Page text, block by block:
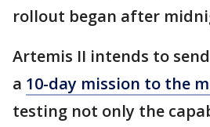
rollout began after
Artemis II intends to
a 10-day mission to the
testing not only the